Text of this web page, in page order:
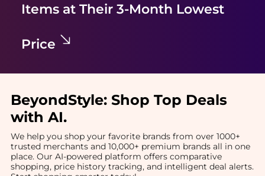
Items at Their 3-Month Lowest
Price
BeyondStyle: Shop Top Deals
with AI.
We help you shop your favorite brands from over 1000+
trusted merchants and 10,000+ premium brands all in one
place. Our AI-powered platform offers comparative
shopping, price history tracking, and intelligent deal alerts.